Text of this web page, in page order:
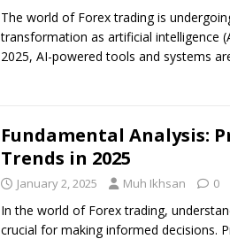
The world of Forex trading is
transformation as artificial intelligence
2025, AI-powered tools and systems
Fundamental Analysis:
Trends in 2025
January 2, 2025 Muh Ikhsan 0
In the world of Forex trading,
crucial for making informed decisions.